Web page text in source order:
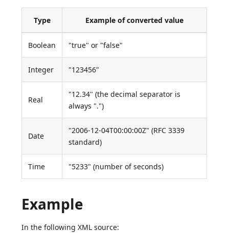
Type Example of converted value
Boolean "true" or "false"
Integer "123456"
Real
"12.34" (the decimal separator is
always ".")
Date
"2006-12-04T00:00:00Z" (RFC 3339
standard)
Time "5233" (number of seconds)
Example
In the following XML source: